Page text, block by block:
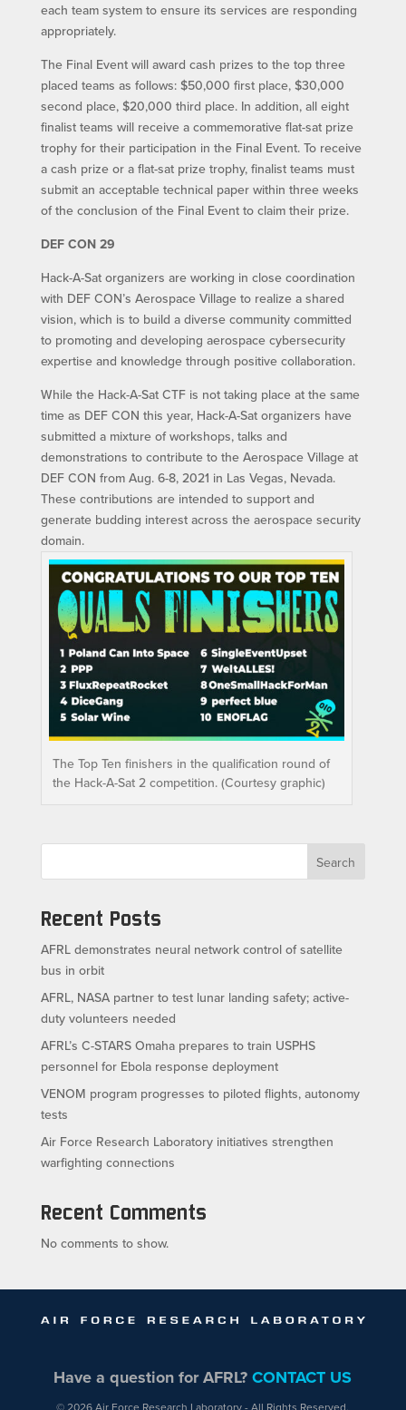
each team system to ensure its services are responding
appropriately.
The Final Event will award cash prizes to the top three
placed teams as follows: $50,000 first place, $30,000
second place, $20,000 third place. In addition, all eight
finalist teams will receive a commemorative flat-sat prize
trophy for their participation in the Final Event. To receive
a cash prize or a flat-sat prize trophy, finalist teams must
submit an acceptable technical paper within three weeks
of the conclusion of the Final Event to claim their prize.
DEF CON 29
Hack-A-Sat organizers are working in close coordination
with DEF CON’s Aerospace Village to realize a shared
vision, which is to build a diverse community committed
to promoting and developing aerospace cybersecurity
expertise and knowledge through positive collaboration.
While the Hack-A-Sat CTF is not taking place at the same
time as DEF CON this year, Hack-A-Sat organizers have
submitted a mixture of workshops, talks and
demonstrations to contribute to the Aerospace Village at
DEF CON from Aug. 6-8, 2021 in Las Vegas, Nevada.
These contributions are intended to support and
generate budding interest across the aerospace security
domain.
The Top Ten finishers in the qualification round of
the Hack-A-Sat 2 competition. (Courtesy graphic)
Search
Recent Posts
AFRL demonstrates neural network control of satellite
bus in orbit
AFRL, NASA partner to test lunar landing safety; active-
duty volunteers needed
AFRL’s C-STARS Omaha prepares to train USPHS
personnel for Ebola response deployment
VENOM program progresses to piloted flights, autonomy
tests
Air Force Research Laboratory initiatives strengthen
warfighting connections
Recent Comments
No comments to show.
Have a question for AFRL?CONTACT US